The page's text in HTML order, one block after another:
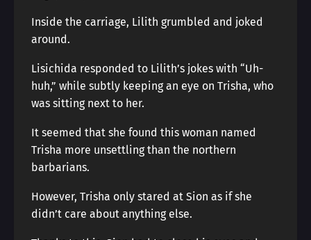
Inside the carriage, Lilith grumbled and joked
around.
Lisichida responded to Lilith’s jokes with “Uh-
huh,” while subtly keeping an eye on Trisha, who
was sitting next to her.
It seemed that she found this woman named
Trisha more unsettling than the northern
barbarians.
However, Trisha only stared at Sion as if she
didn’t care about anything else.